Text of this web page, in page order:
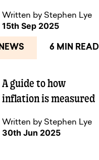
Written by Stephen Lye
15th Sep 2025
NEWS 6 MIN READ
A guide to how
inflation is measured
Written by Stephen Lye
30th Jun 2025